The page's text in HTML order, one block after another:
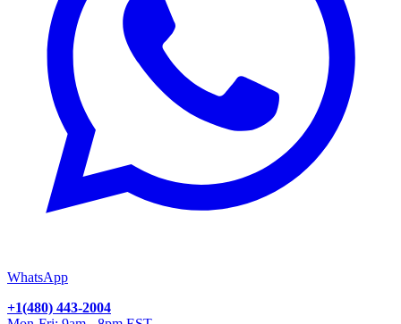
WhatsApp
+1(480) 443-2004